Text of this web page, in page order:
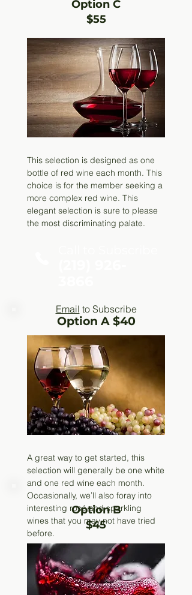
Option C
$55
This selection is designed as one
bottle of red wine each month. This
choice is for the member seeking a
more complex red wine. This
elegant selection is sure to please
the most discriminating palate.
Email to Subscribe
Option A $40
A great way to get started, this
selection will generally be one white
and one red wine each month.
Occasionally, we’ll also foray into
interesting rosé and sparkling
wines that you may not have tried
before.
Call to Subscribe
(219) 926-
3866
Option B
$45